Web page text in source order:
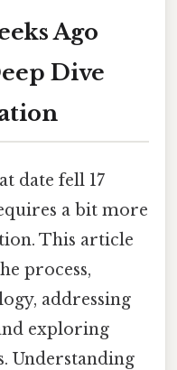
Ago
Dive
date fell 17
a bit more
This article
process,
addressing
exploring
Understanding